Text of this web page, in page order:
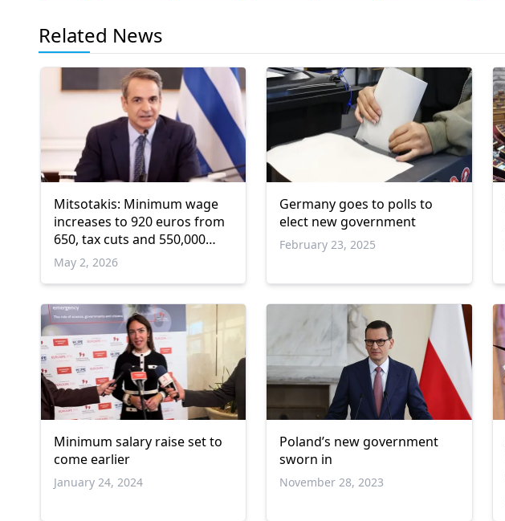
Related News
Mitsotakis: Minimum wage
increases to 920 euros from
650, tax cuts and 550,000
new jobs
May 2, 2026
Germany goes to polls to
elect new government
February 23, 2025
Minimum salary raise set to
come earlier
January 24, 2024
Poland’s new government
sworn in
November 28, 2023